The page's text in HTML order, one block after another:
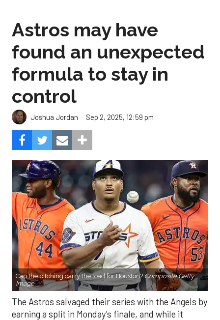
Astros may have
found an unexpected
formula to stay in
control
Joshua Jordan Sep 2, 2025, 12:59 pm
Can the pitching carry the load for Houston? Composite Getty
Image.
The Astros salvaged their series with the Angels by
earning a split in Monday’s finale, and while it